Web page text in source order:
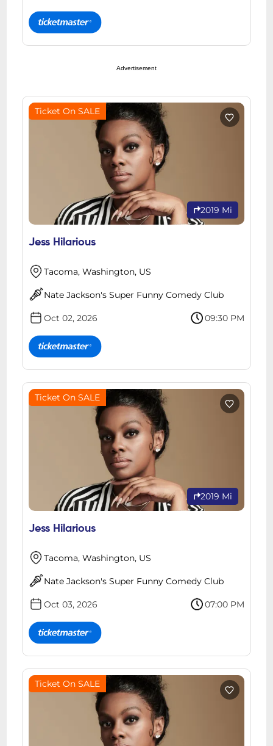
Advertisement
Ticket On SALE
2019 Mi
Jess Hilarious
Tacoma, Washington, US
Nate Jackson's Super Funny Comedy Club
Oct 02, 2026 09:30 PM
Ticket On SALE
2019 Mi
Jess Hilarious
Tacoma, Washington, US
Nate Jackson's Super Funny Comedy Club
Oct 03, 2026 07:00 PM
Ticket On SALE